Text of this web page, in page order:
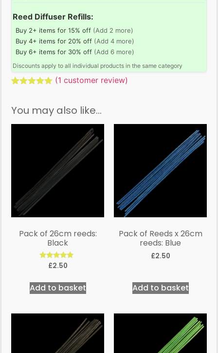
Reed Diffuser Refills:
Buy 2+ items for 15% off (Add 2 more)
Buy 4+ items for 20% off (Add 4 more)
Buy 6+ items for 30% off (Add 6 more)
Discounts apply to all individual products in the same category
based on
customer
rating
(1 customer review)
You may also like…
Pack of 26cm reeds:
Black
Rated
£2.50
Add to basket
Pack of Reeds x 26cm
reeds: Blue
£2.50
Add to basket